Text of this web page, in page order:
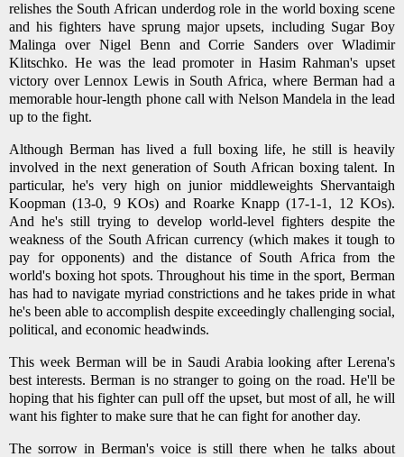
relishes the South African underdog role in the world boxing scene
and his fighters have sprung major upsets, including Sugar Boy
Malinga over Nigel Benn and Corrie Sanders over Wladimir
Klitschko. He was the lead promoter in Hasim Rahman's upset
victory over Lennox Lewis in South Africa, where Berman had a
memorable hour-length phone call with Nelson Mandela in the lead
up to the fight.
Although Berman has lived a full boxing life, he still is heavily
involved in the next generation of South African boxing talent. In
particular, he's very high on junior middleweights Shervantaigh
Koopman (13-0, 9 KOs) and Roarke Knapp (17-1-1, 12 KOs).
And he's still trying to develop world-level fighters despite the
weakness of the South African currency (which makes it tough to
pay for opponents) and the distance of South Africa from the
world's boxing hot spots. Throughout his time in the sport, Berman
has had to navigate myriad constrictions and he takes pride in what
he's been able to accomplish despite exceedingly challenging social,
political, and economic headwinds.
This week Berman will be in Saudi Arabia looking after Lerena's
best interests. Berman is no stranger to going on the road. He'll be
hoping that his fighter can pull off the upset, but most of all, he will
want his fighter to make sure that he can fight for another day.
The sorrow in Berman's voice is still there when he talks about